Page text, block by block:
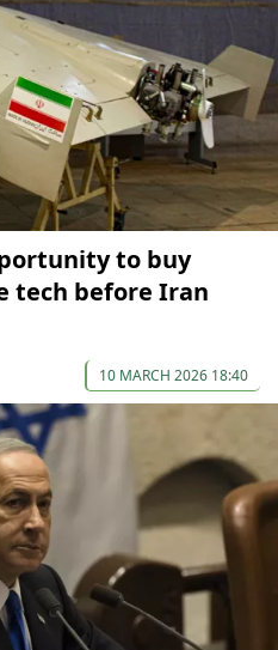
to buy
tech before Iran
10 MARCH 2026 18:40